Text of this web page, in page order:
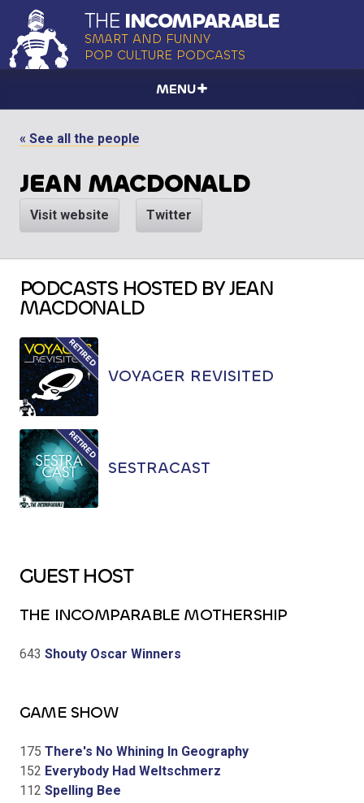
THE INCOMPARABLE
SMART AND FUNNY
POP CULTURE PODCASTS
MENU
« See all the people
JEAN MACDONALD
Visit website Twitter
PODCASTS HOSTED BY JEAN
MACDONALD
VOYAGER REVISITED
SESTRACAST
GUEST HOST
THE INCOMPARABLE MOTHERSHIP
643 Shouty Oscar Winners
GAME SHOW
175 There's No Whining In Geography
152 Everybody Had Weltschmerz
112 Spelling Bee